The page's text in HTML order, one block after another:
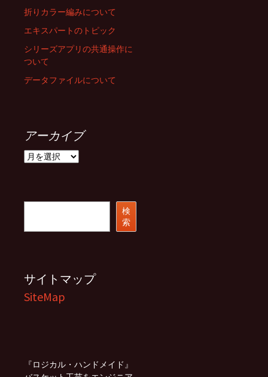
折りカラー編みについて
エキスパートのトピック
シリーズアプリの共通操作に
ついて
データファイルについて
アーカイブ
ア
検
索
サイトマップ
SiteMap
『ロジカル・ハンドメイド』